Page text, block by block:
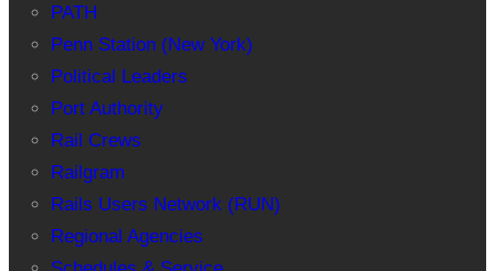
PATH
Penn Station (New York)
Political Leaders
Port Authority
Rail Crews
Railgram
Rails Users Network (RUN)
Regional Agencies